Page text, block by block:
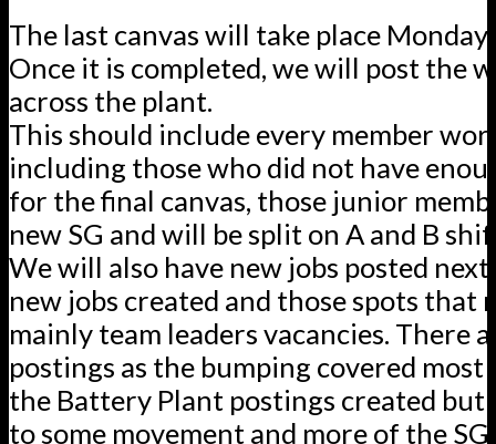
The last canvas will take place Monday.
Once it is completed, we will post the
across the plant.
This should include every member
including those who did not have
for the final canvas, those junior
new SG and will be split on A and B
We will also have new jobs posted next
new jobs created and those spots that
mainly team leaders vacancies. There
postings as the bumping covered most
the Battery Plant postings created but
to some movement and more of the